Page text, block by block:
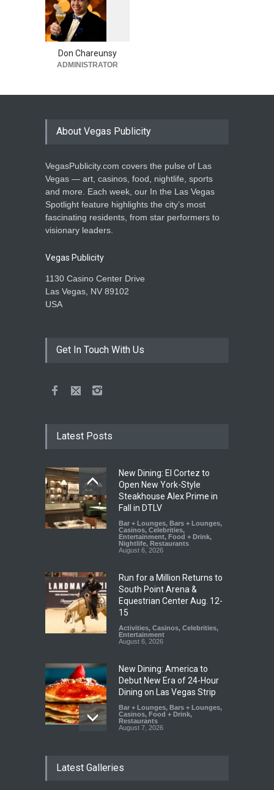
Don Chareunsy
ADMINISTRATOR
About Vegas Publicity
VegasPublicity.com covers the pulse of Las
Vegas — art, casinos, food, nightlife, sports
and more. Each week, our In the Las Vegas
Spotlight feature highlights the city’s most
fascinating residents, from star performers to
visionary leaders.
Vegas Publicity
1130 Casino Center Drive
Las Vegas, NV 89102
USA
Get In Touch With Us
Latest Posts
New Dining: El Cortez to
Open New York-Style
Steakhouse Alex Prime in
Fall in DTLV
Bar + Lounges, Bars + Lounges,
Casinos, Celebrities,
Entertainment, Food + Drink,
Nightlife, Restaurants
August 6, 2026
Run for a Million Returns to
South Point Arena &
Equestrian Center Aug. 12-
15
Activities, Casinos, Celebrities,
Entertainment
August 6, 2026
New Dining: America to
Debut New Era of 24-Hour
Dining on Las Vegas Strip
Bar + Lounges, Bars + Lounges,
Casinos, Food + Drink,
Restaurants
August 7, 2026
Meril at Emeril Lagasse’s
Latest Galleries